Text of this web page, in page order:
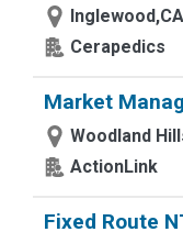
Inglewood,CA
Cerapedics
Market
Woodland
ActionLink
Fixed Route